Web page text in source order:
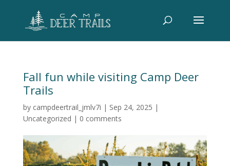
Fall fun while visiting Camp Deer
Trails
by campdeertrail_jmlv7i | Sep 24, 2025 |
Uncategorized | 0 comments